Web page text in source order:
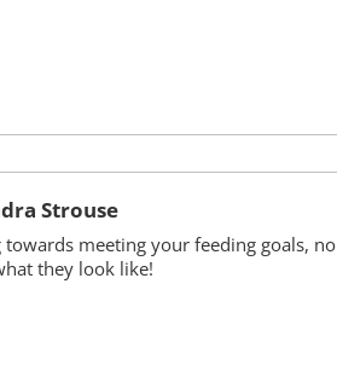
Strouse
towards meeting your feeding goals, no
they look like!